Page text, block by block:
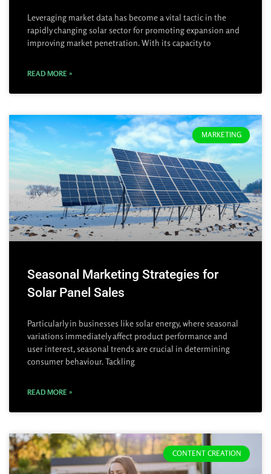
Leveraging market data has become a vital tactic in the
rapidly changing solar sector for promoting expansion and
improving market penetration. With its capacity to
READ MORE »
MARKETING
Seasonal Marketing Strategies for
Solar Panel Sales
Particularly in businesses like solar energy, where seasonal
variations immediately affect product performance and
user interest, seasonal trends are crucial in determining
consumer behaviour. Tackling
READ MORE »
CONTENT CREATION